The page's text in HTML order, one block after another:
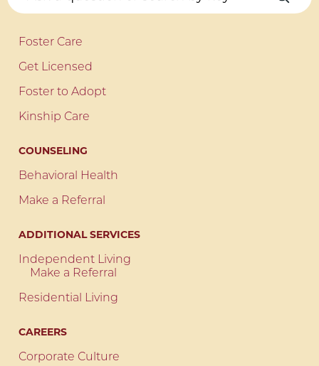
Foster Care
Get Licensed
Foster to Adopt
Kinship Care
COUNSELING
Behavioral Health
Make a Referral
ADDITIONAL SERVICES
Independent Living
Make a Referral
Residential Living
CAREERS
Corporate Culture